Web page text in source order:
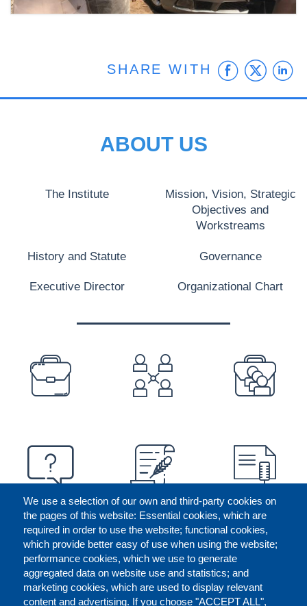
SHARE WITH
We use a selection of our own and third-party cookies on
the pages of this website: Essential cookies, which are
required in order to use the website; functional cookies,
which provide better easy of use when using the website;
performance cookies, which we use to generate
aggregated data on website use and statistics; and
marketing cookies, which are used to display relevant
content and advertising. If you choose "ACCEPT ALL",
ABOUT US
The Institute
Mission, Vision, Strategic
Objectives and
Workstreams
History and Statute Governance
Executive Director Organizational Chart
PREFOOTER